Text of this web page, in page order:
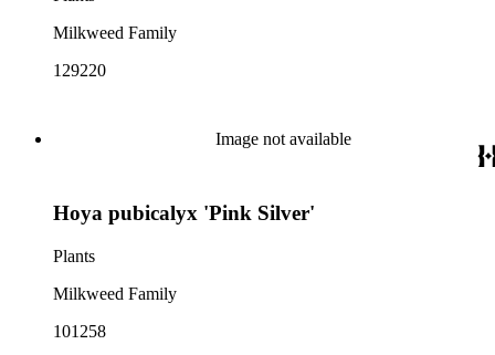
Milkweed Family
129220
Image not available
Hoya pubicalyx 'Pink Silver'
Plants
Milkweed Family
101258